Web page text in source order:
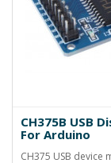
CH375B USB
For Arduino
CH375 USB device